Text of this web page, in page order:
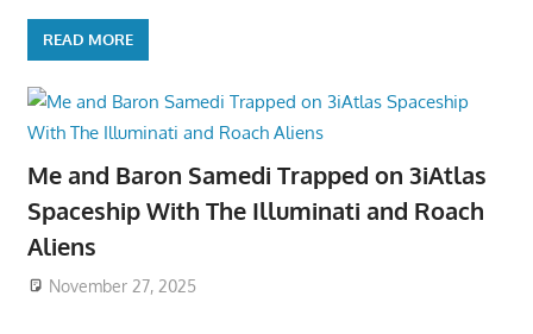
READ MORE
Me and Baron Samedi Trapped on 3iAtlas
Spaceship With The Illuminati and Roach
Aliens
November 27, 2025